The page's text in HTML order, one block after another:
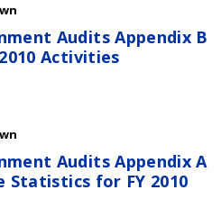
Audits Appendix B
Activities
Audits Appendix A
for FY 2010